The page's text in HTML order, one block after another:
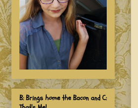
B: Brings home the Bacon and C: